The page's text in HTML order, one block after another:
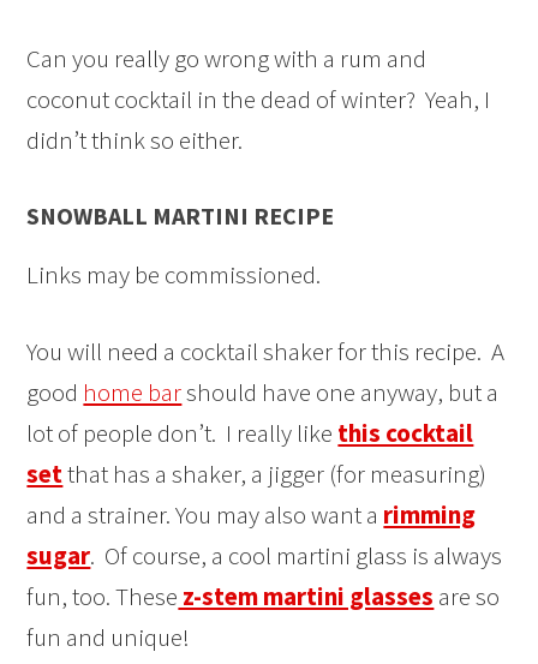
Can you really go wrong with a rum and
coconut cocktail in the dead of winter? Yeah, I
didn’t think so either.
SNOWBALL MARTINI RECIPE
Links may be commissioned.
You will need a cocktail shaker for this recipe. A
good home barshould have one anyway, but a
lot of people don’t. I really like this cocktail
setthat has a shaker, a jigger (for measuring)
and a strainer. You may also want a rimming
sugar. Of course, a cool martini glass is always
fun, too. These z-stem martini glasses are so
fun and unique!